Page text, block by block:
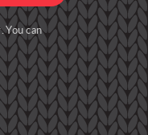
. You can